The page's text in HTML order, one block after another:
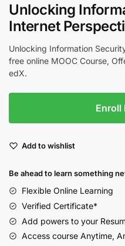
Unlocking
Internet
Unlocking Information
free online MOOC Course,
edX.
Enroll
Add to wishlist
Be ahead to learn something
Flexible Online Learning
Verified Certificate*
Add powers to your
Access course Anytime,